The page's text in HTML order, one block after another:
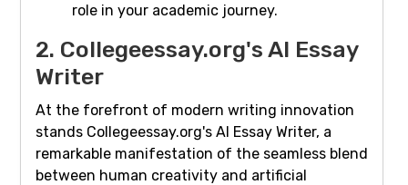
role in your academic journey.
2. Collegeessay.org's AI Essay
Writer
At the forefront of modern writing innovation
stands Collegeessay.org's AI Essay Writer, a
remarkable manifestation of the seamless blend
between human creativity and artificial